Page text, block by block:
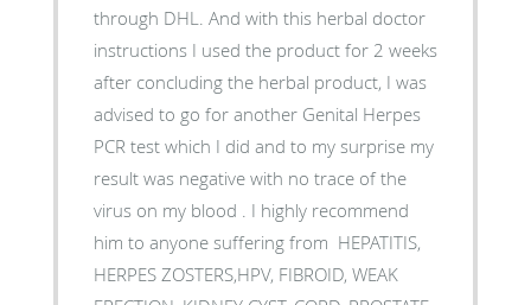
through DHL. And with this herbal doctor
instructions I used the product for 2 weeks
after concluding the herbal product, I was
advised to go for another Genital Herpes
PCR test which I did and to my surprise my
result was negative with no trace of the
virus on my blood . I highly recommend
him to anyone suffering from HEPATITIS,
HERPES ZOSTERS,HPV, FIBROID, WEAK